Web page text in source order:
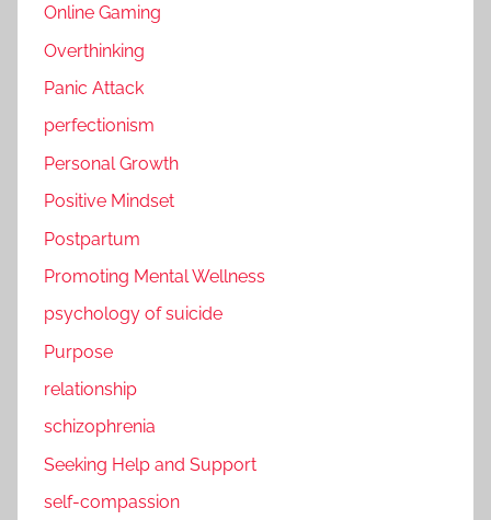
Online Gaming
Overthinking
Panic Attack
perfectionism
Personal Growth
Positive Mindset
Postpartum
Promoting Mental Wellness
psychology of suicide
Purpose
relationship
schizophrenia
Seeking Help and Support
self-compassion